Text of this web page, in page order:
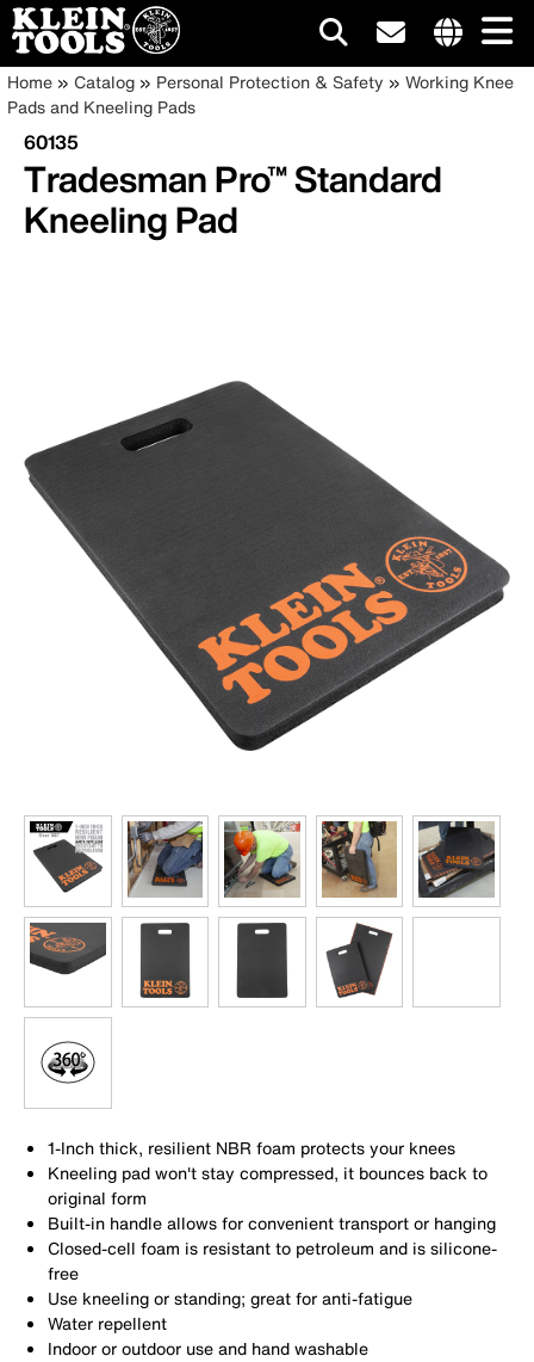
Skip
to
main
content
site
Main
navigation
Breadcrumb
Home Catalog Personal Protection & Safety
Working Knee
Pads and Kneeling Pads
60135
Tradesman Pro™ Standard
Kneeling Pad
1-Inch thick, resilient NBR foam protects your knees
Kneeling pad won't stay compressed, it bounces back to
original form
Built-in handle allows for convenient transport or hanging
Closed-cell foam is resistant to petroleum and is silicone-
free
Use kneeling or standing; great for anti-fatigue
Water repellent
Indoor or outdoor use and hand washable